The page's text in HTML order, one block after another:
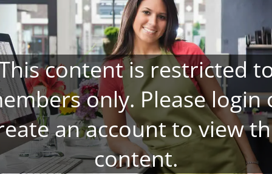
content is restricted
only. Pleaselogin
an accountto view
content.